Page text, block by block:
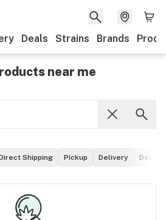
Deals Strains Brands
near me
Shipping Pickup Delivery Deals